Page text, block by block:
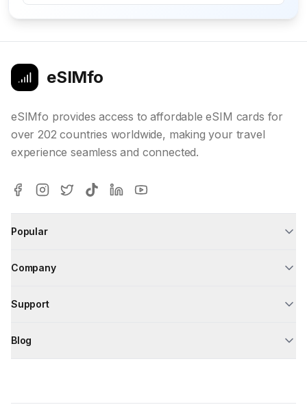
eSIMfo
eSIMfo provides access to affordable eSIM cards for
over 202 countries worldwide, making your travel
experience seamless and connected.
Popular
Company
Support
Blog